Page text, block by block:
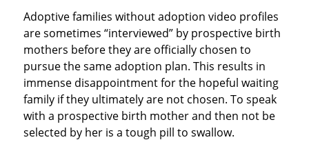
Adoptive families without adoption video profiles
are sometimes “interviewed” by prospective birth
mothers before they are officially chosen to
pursue the same adoption plan. This results in
immense disappointment for the hopeful waiting
family if they ultimately are not chosen. To speak
with a prospective birth mother and then not be
selected by her is a tough pill to swallow.